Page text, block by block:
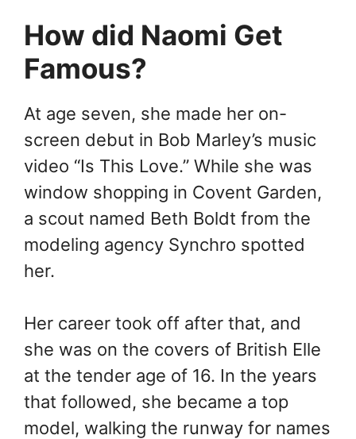
How did Naomi Get
Famous?
At age seven, she made her on-
screen debut in Bob Marley’s music
video “Is This Love.” While she was
window shopping in Covent Garden,
a scout named Beth Boldt from the
modeling agency Synchro spotted
her.
Her career took off after that, and
she was on the covers of British Elle
at the tender age of 16. In the years
that followed, she became a top
model, walking the runway for names